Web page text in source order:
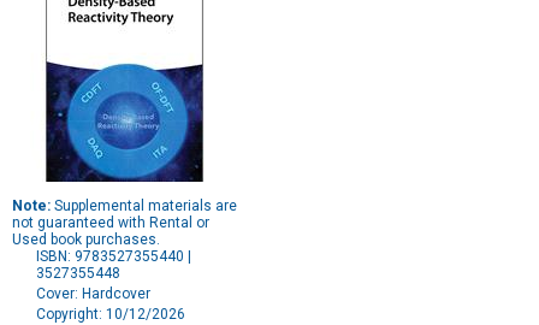
Note: Supplemental materials are
not guaranteed with Rental or
Used book purchases.
ISBN: 9783527355440 |
3527355448
Cover: Hardcover
Copyright: 10/12/2026